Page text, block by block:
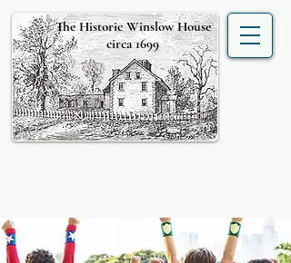
The Historic Winslow House
circa 1699